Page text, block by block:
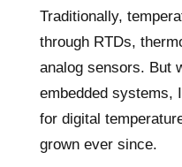
Traditionally,
through RTDs,
analog sensors. But
embedded systems,
for digital
grown ever since.